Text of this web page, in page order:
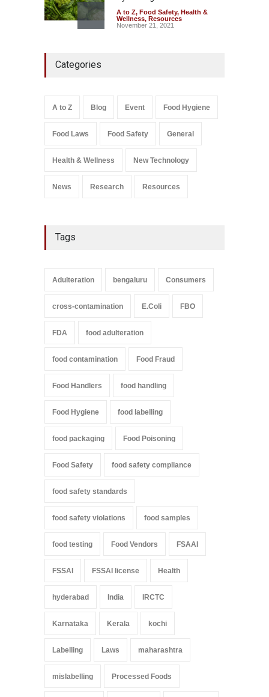
A to Z, Food Safety, Health &
Wellness, Resources
November 21, 2021
Safety,Health & Wellness,News
A to Z,
Food Safety
September 9, 2021
Categories
A to Z Blog Event Food Hygiene
Food Laws Food Safety General
Health & Wellness New Technology
News Research Resources
Tags
Adulteration bengaluru Consumers
cross-contamination E.Coli FBO
FDA food adulteration
food contamination Food Fraud
Food Handlers food handling
Food Hygiene food labelling
food packaging Food Poisoning
Food Safety food safety compliance
food safety standards
food safety violations food samples
food testing Food Vendors FSAAI
FSSAI FSSAI license Health
hyderabad India IRCTC
Karnataka Kerala kochi
Labelling Laws maharashtra
mislabelling Processed Foods